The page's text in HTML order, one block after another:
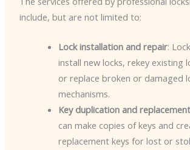
include, but are not limited to:
Lock installation and repair:
install new locks, rekey existing
or replace broken or damaged
mechanisms.
Key duplication and replacement
can make copies of keys and
replacement keys for lost or